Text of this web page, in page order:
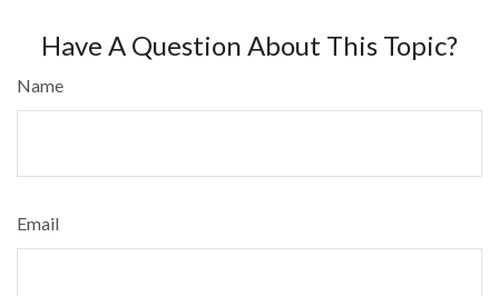
Have A Question About This Topic?
Name
Email